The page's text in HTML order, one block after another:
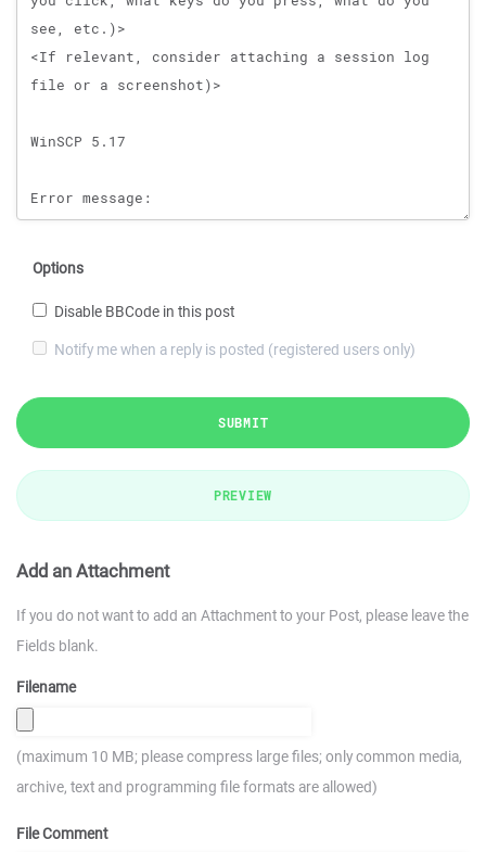
Options
Disable BBCode in this post
Notify me when a reply is posted (registered users only)
SUBMIT
PREVIEW
Add an Attachment
If you do not want to add an Attachment to your Post, please leave the
Fields blank.
Filename
(maximum 10 MB; please compress large files; only common media,
archive, text and programming file formats are allowed)
File Comment